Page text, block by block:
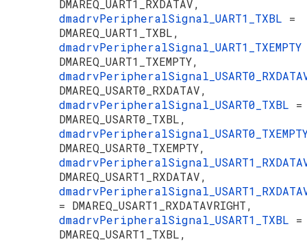
DMAREQ_UART1_RXDATAV,
dmadrvPeripheralSignal_UART1_TXBL =
DMAREQ_UART1_TXBL,
DMAREQ_UART1_TXEMPTY,
DMAREQ_USART0_RXDATAV,
dmadrvPeripheralSignal_USART0_TXBL =
DMAREQ_USART0_TXBL,
DMAREQ_USART0_TXEMPTY,
DMAREQ_USART1_RXDATAV,
= DMAREQ_USART1_RXDATAVRIGHT,
dmadrvPeripheralSignal_USART1_TXBL =
DMAREQ_USART1_TXBL,